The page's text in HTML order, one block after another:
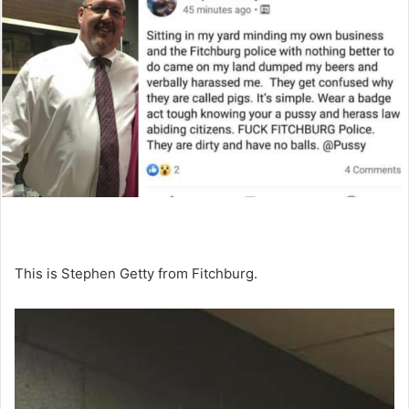
This is Stephen Getty from Fitchburg.